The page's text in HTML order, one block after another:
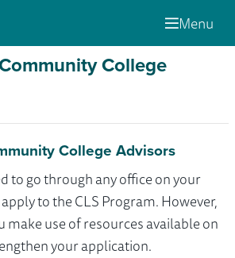
Menu
College
College Advisors
to go through any office on your
to the CLS Program. However,
use of resources available on
your application.